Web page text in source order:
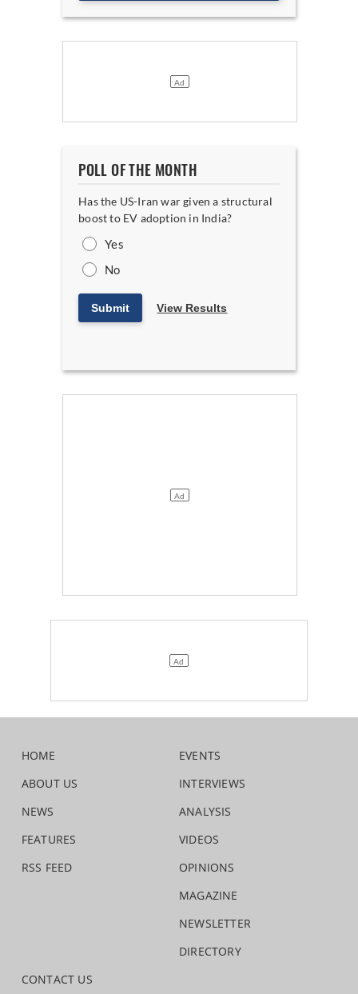
POLL OF THE MONTH
Has the US-Iran war given a structural
boost to EV adoption in India?
Yes
No
Submit View Results
HOME
ABOUT US
NEWS
FEATURES
RSS FEED
EVENTS
INTERVIEWS
ANALYSIS
VIDEOS
OPINIONS
MAGAZINE
NEWSLETTER
DIRECTORY
CONTACT US